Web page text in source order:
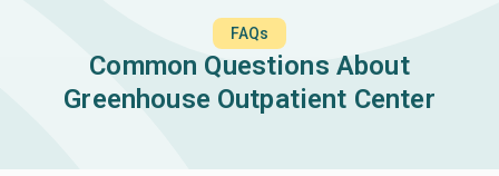
FAQs
Common Questions About
Greenhouse Outpatient Center